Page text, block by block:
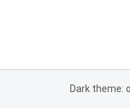
Dark theme: